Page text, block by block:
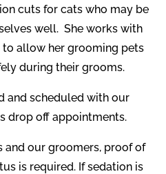
cuts for cats who may be
well. She works with
allow her grooming pets
during their grooms.
and scheduled with our
drop off appointments.
and our groomers, proof of
is required. If sedation is